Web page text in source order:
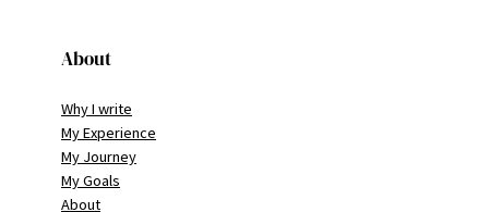
About
Why I write
My Experience
My Journey
My Goals
About